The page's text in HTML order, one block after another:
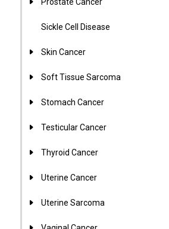
Prostate Cancer
Sickle Cell Disease
Skin Cancer
Soft Tissue Sarcoma
Stomach Cancer
Testicular Cancer
Thyroid Cancer
Uterine Cancer
Uterine Sarcoma